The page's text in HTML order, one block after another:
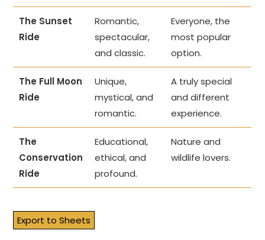
The Sunset
Ride
Romantic,
spectacular,
and classic.
Everyone, the
most popular
option.
The Full Moon
Ride
Unique,
mystical, and
romantic.
A truly special
and different
experience.
The
Conservation
Ride
Educational,
ethical, and
profound.
Nature and
wildlife lovers.
Export to Sheets